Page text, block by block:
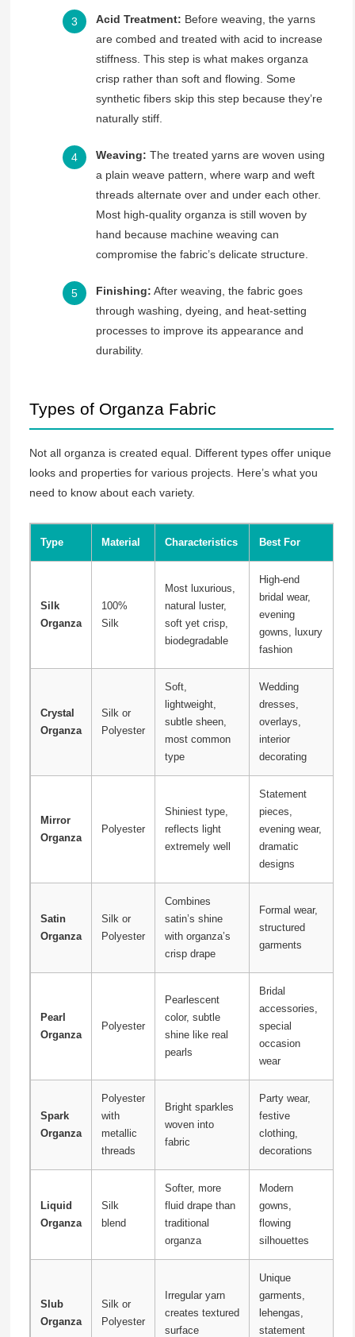
Acid Treatment: Before weaving, the yarns
are combed and treated with acid to increase
stiffness. This step is what makes organza
crisp rather than soft and flowing. Some
synthetic fibers skip this step because they’re
naturally stiff.
Weaving: The treated yarns are woven using
a plain weave pattern, where warp and weft
threads alternate over and under each other.
Most high-quality organza is still woven by
hand because machine weaving can
compromise the fabric’s delicate structure.
Finishing: After weaving, the fabric goes
through washing, dyeing, and heat-setting
processes to improve its appearance and
durability.
Types of Organza Fabric
Not all organza is created equal. Different types offer unique
looks and properties for various projects. Here’s what you
need to know about each variety.
Type Material Characteristics Best For
Silk
Organza
100%
Silk
Most luxurious,
natural luster,
soft yet crisp,
biodegradable
High-end
bridal wear,
evening
gowns, luxury
fashion
Crystal
Organza
Silk or
Polyester
Soft,
lightweight,
subtle sheen,
most common
type
Wedding
dresses,
overlays,
interior
decorating
Mirror
Organza
Polyester
Shiniest type,
reflects light
extremely well
Statement
pieces,
evening wear,
dramatic
designs
Satin
Organza
Silk or
Polyester
Combines
satin’s shine
with organza’s
crisp drape
Formal wear,
structured
garments
Pearl
Organza
Polyester
Pearlescent
color, subtle
shine like real
pearls
Bridal
accessories,
special
occasion
wear
Spark
Organza
Polyester
with
metallic
threads
Bright sparkles
woven into
fabric
Party wear,
festive
clothing,
decorations
Liquid
Organza
Silk
blend
Softer, more
fluid drape than
traditional
organza
Modern
gowns,
flowing
silhouettes
Slub
Organza
Silk or
Polyester
Irregular yarn
creates textured
surface
Unique
garments,
lehengas,
statement